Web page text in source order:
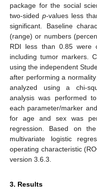
package for the social
two-sidedp-values less
significant. Baseline
(range) or numbers
RDI less than 0.85 were
including tumor markers.
using the independent
after performing a
analyzed using a chi-
analysis was performed
each parameter/marker
for age and sex was
regression. Based on
multivariate logistic
operating characteristic
version 3.6.3.
3. Results